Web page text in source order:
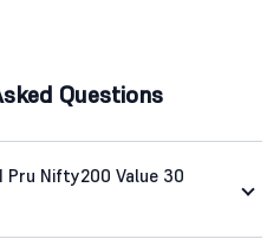
Questions
Pru Nifty200 Value 30